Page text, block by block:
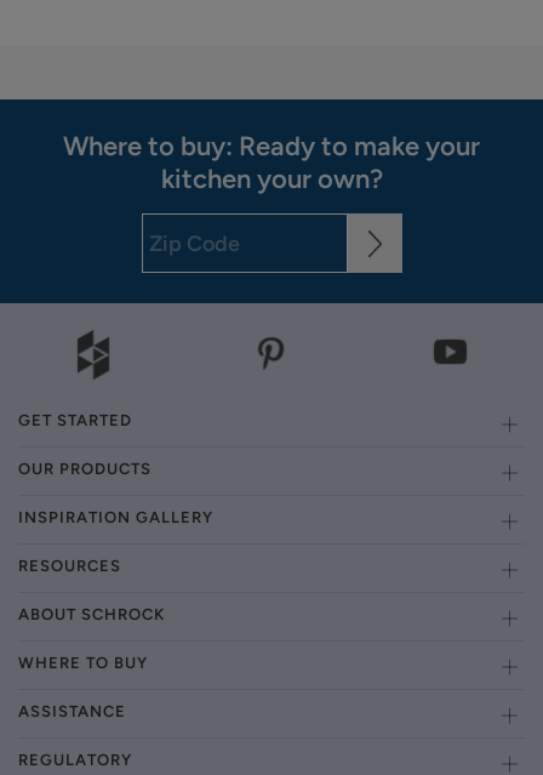
Where to buy: Ready to make your
kitchen your own?
GET STARTED
OUR PRODUCTS
INSPIRATION GALLERY
RESOURCES
ABOUT SCHROCK
WHERE TO BUY
ASSISTANCE
REGULATORY